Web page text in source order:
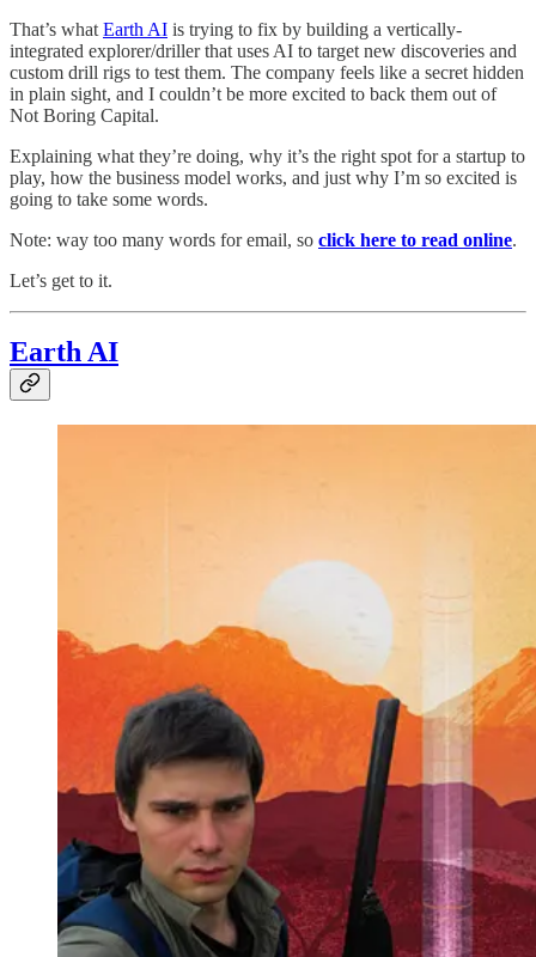
That’s what Earth AI is trying to fix by building a vertically-
integrated explorer/driller that uses AI to target new discoveries and
custom drill rigs to test them. The company feels like a secret hidden
in plain sight, and I couldn’t be more excited to back them out of
Not Boring Capital.
Explaining what they’re doing, why it’s the right spot for a startup to
play, how the business model works, and just why I’m so excited is
going to take some words.
Note: way too many words for email, so click here to read online.
Let’s get to it.
Earth AI